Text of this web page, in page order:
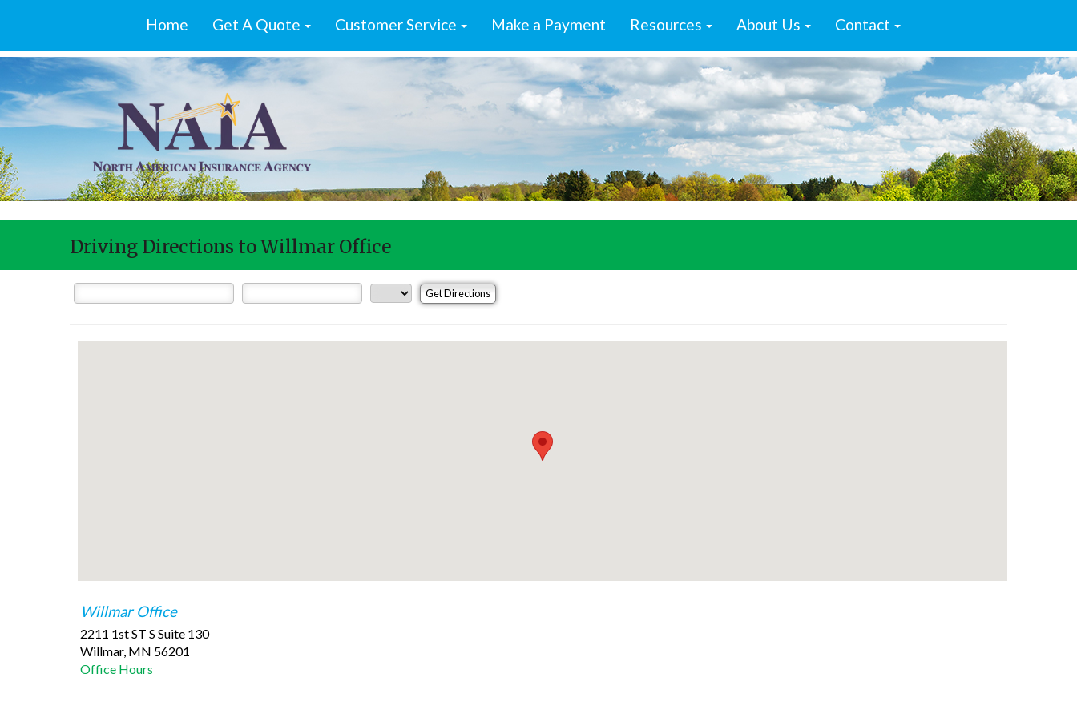
Home Get A Quote Customer Service Make a Payment Resources About Us Contact
Driving Directions to Willmar Office
Willmar Office
2211 1st ST S Suite 130
Willmar, MN 56201
Office Hours